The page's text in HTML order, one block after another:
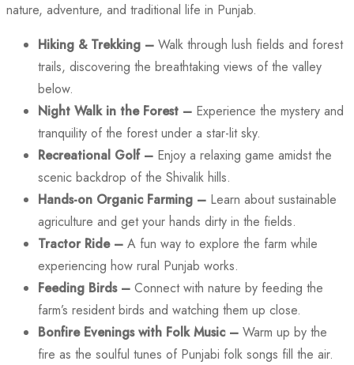
nature, adventure, and traditional life in Punjab.
Hiking & Trekking – Walk through lush fields and forest
trails, discovering the breathtaking views of the valley
below.
Night Walk in the Forest – Experience the mystery and
tranquility of the forest under a star-lit sky.
Recreational Golf – Enjoy a relaxing game amidst the
scenic backdrop of the Shivalik hills.
Hands-on Organic Farming – Learn about sustainable
agriculture and get your hands dirty in the fields.
Tractor Ride – A fun way to explore the farm while
experiencing how rural Punjab works.
Feeding Birds – Connect with nature by feeding the
farm’s resident birds and watching them up close.
Bonfire Evenings with Folk Music – Warm up by the
fire as the soulful tunes of Punjabi folk songs fill the air.